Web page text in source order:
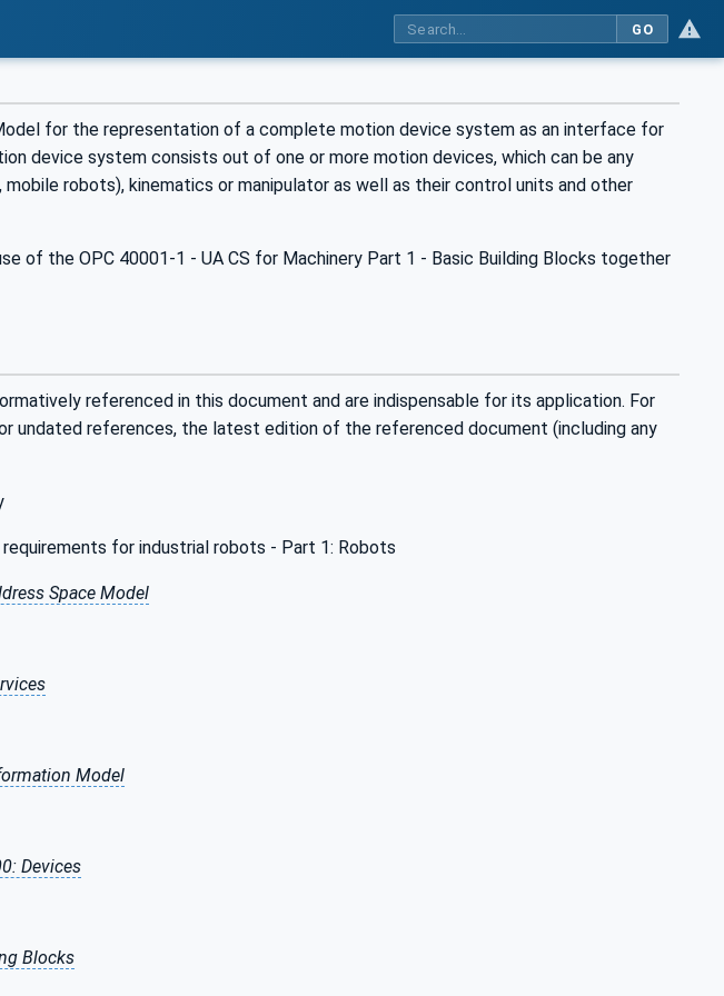
GO
for the representation of a complete motion device system as an interface for
device system consists out of one or more motion devices, which can be any
robots), kinematics or manipulator as well as their control units and other
of the OPC 40001-1 - UA CS for Machinery Part 1 - Basic Building Blocks together
referenced in this document and are indispensable for its application. For
undated references, the latest edition of the referenced document (including any
for industrial robots - Part 1: Robots
Space Model
Model
Devices
Blocks